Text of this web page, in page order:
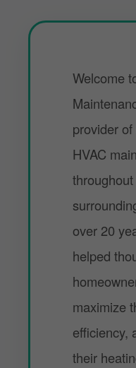
Welcome
provider
HVAC
over 20
helped
maximize
efficiency,
their